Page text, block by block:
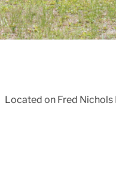
Located on Fred